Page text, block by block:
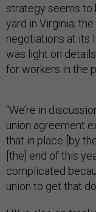
strategy seems to
yard in Virginia;
negotiations at its
was light on
for workers in the
“We’re in
union agreement
that in place [by
[the] end of this
complicated
union to get that